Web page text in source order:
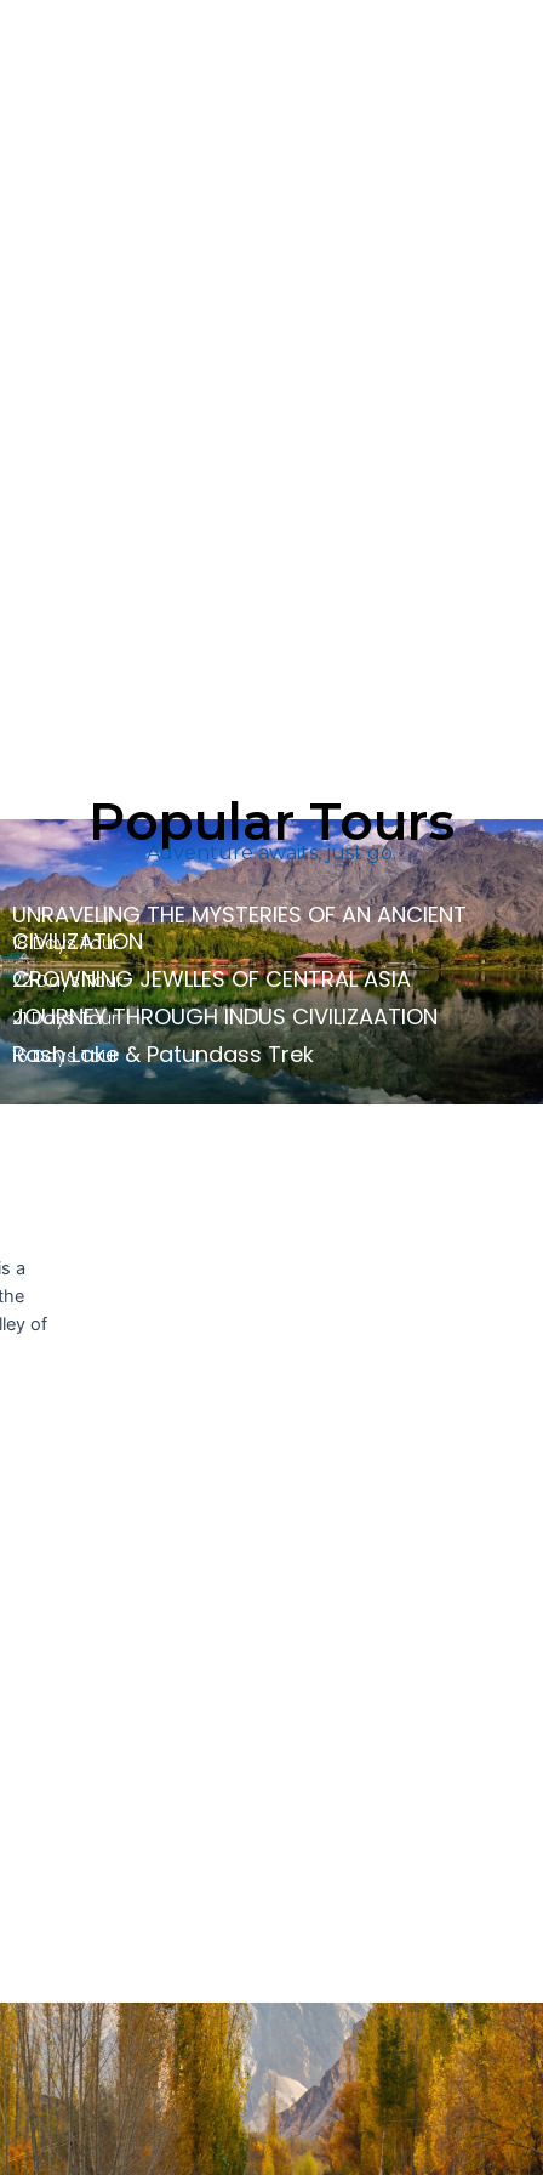
a
of
Popular Tours
Adventure awaits, just go.
UNRAVELING THE MYSTERIES OF AN ANCIENT
CIVILIZATION
18 Days Tour
CROWNING JEWLLES OF CENTRAL ASIA
22 Days Tour
JOURNEY THROUGH INDUS CIVILIZAATION
21 Days Tour
Rash Lake & Patundass Trek
16 Days Tour